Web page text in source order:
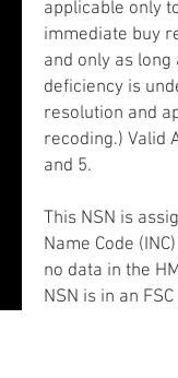
applicable only
immediate buy
and only as long
deficiency is
resolution and
recoding.) Valid
and 5.
This NSN is
Name Code
no data in the
NSN is in an